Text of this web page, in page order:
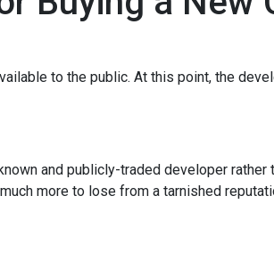
to the public. At this point, the
and publicly-traded developer rather
more to lose from a tarnished